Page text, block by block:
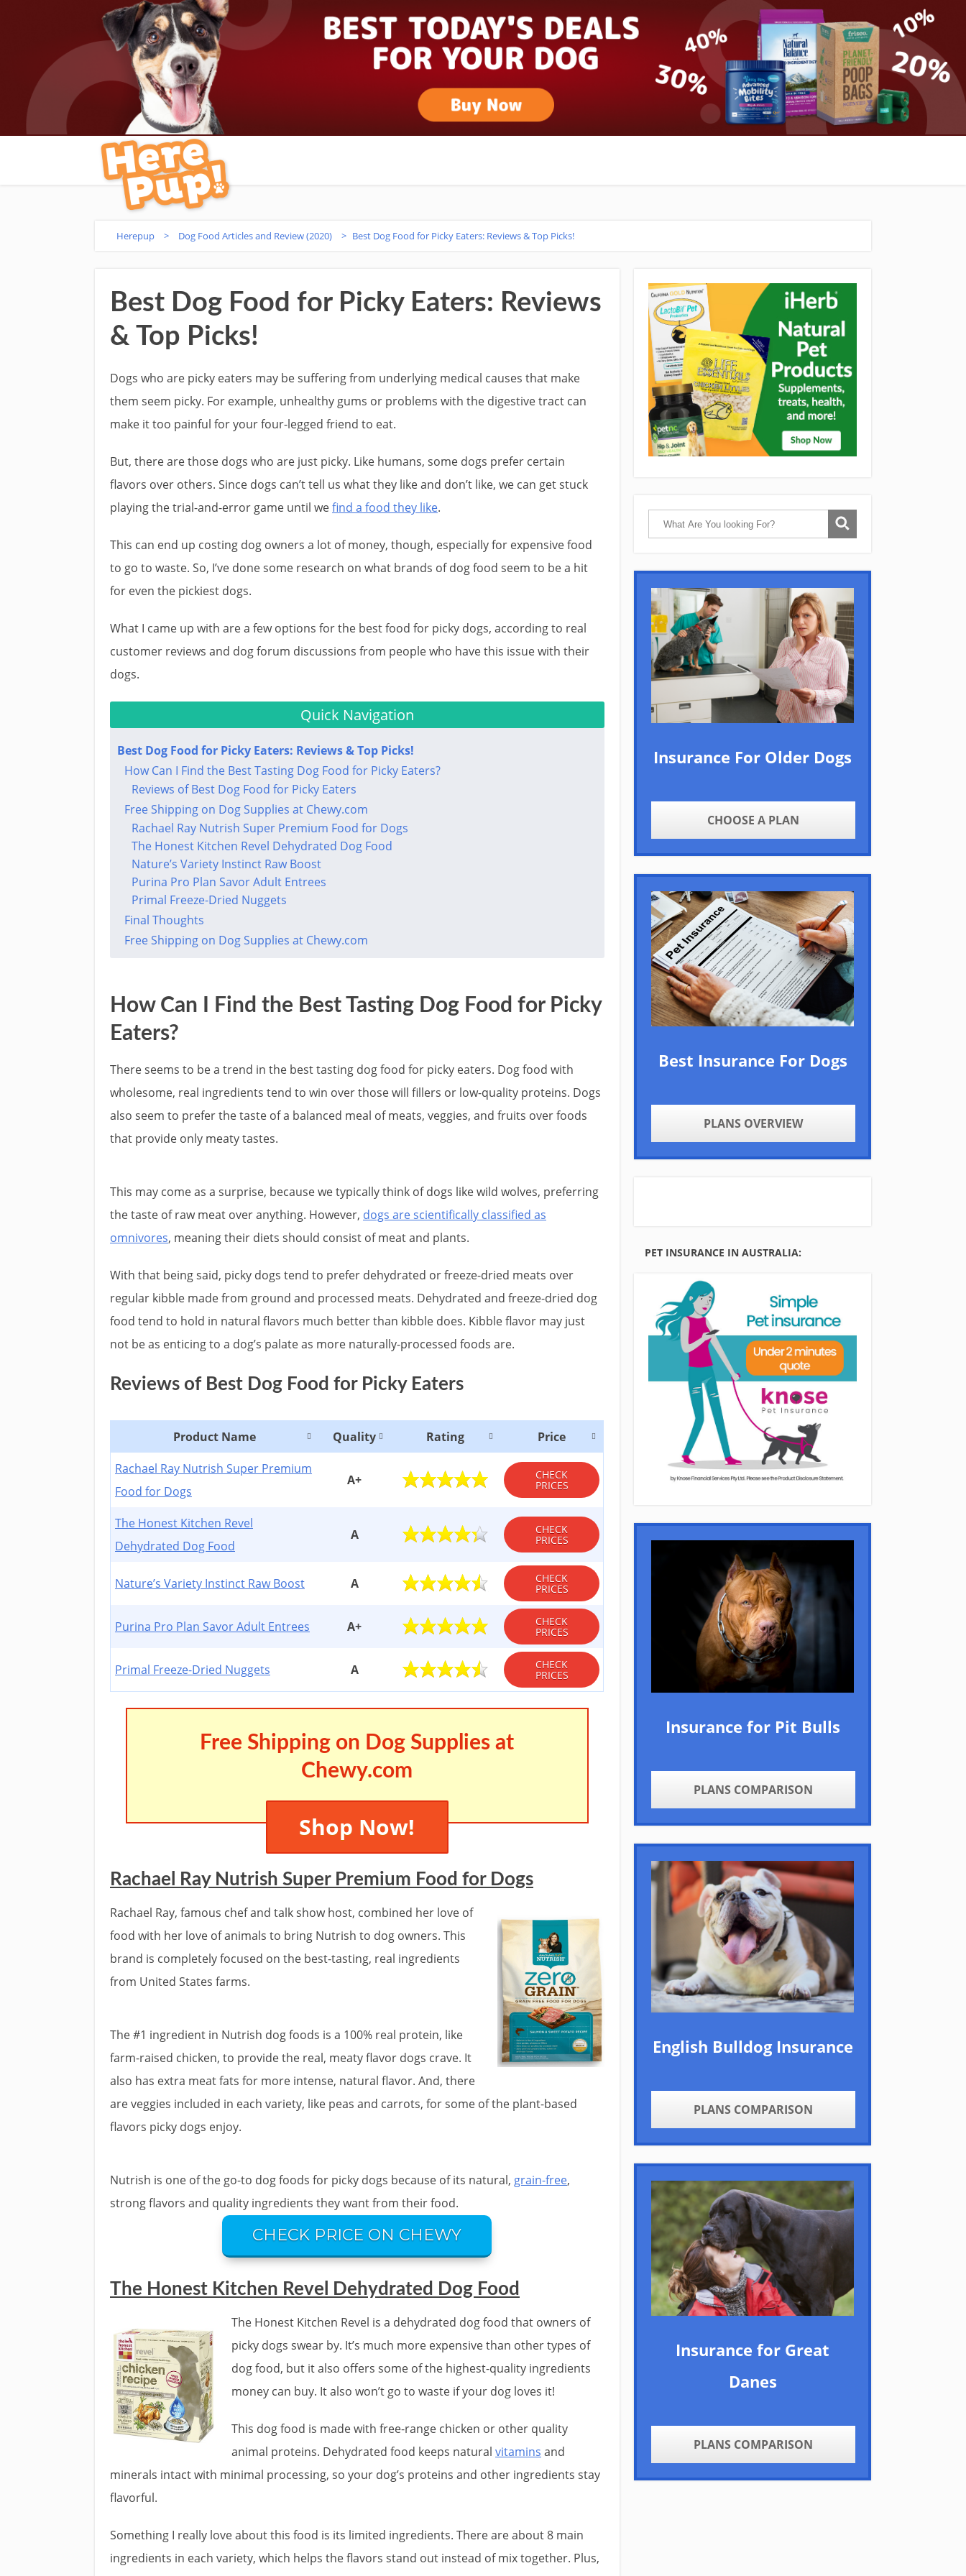
Herepup > Dog Food Articles and Review (2020) > Best Dog Food for Picky Eaters: Reviews & Top Picks!
Best Dog Food for Picky Eaters: Reviews
& Top Picks!
Dogs who are picky eaters may be suffering from underlying medical causes that make
them seem picky. For example, unhealthy gums or problems with the digestive tract can
make it too painful for your four-legged friend to eat.
But, there are those dogs who are just picky. Like humans, some dogs prefer certain
flavors over others. Since dogs can’t tell us what they like and don’t like, we can get stuck
playing the trial-and-error game until wefind a food they like.
This can end up costing dog owners a lot of money, though, especially for expensive food
to go to waste. So, I’ve done some research on what brands of dog food seem to be a hit
for even the pickiest dogs.
What I came up with are a few options for the best food for picky dogs, according to real
customer reviews and dog forum discussions from people who have this issue with their
dogs.
Quick Navigation
Best Dog Food for Picky Eaters: Reviews & Top Picks!
How Can I Find the Best Tasting Dog Food for Picky Eaters?
Reviews of Best Dog Food for Picky Eaters
Free Shipping on Dog Supplies at Chewy.com
Rachael Ray Nutrish Super Premium Food for Dogs
The Honest Kitchen Revel Dehydrated Dog Food
Nature’s Variety Instinct Raw Boost
Purina Pro Plan Savor Adult Entrees
Primal Freeze-Dried Nuggets
Final Thoughts​
Free Shipping on Dog Supplies at Chewy.com
How Can I Find the Best Tasting Dog Food for Picky
Eaters?
There seems to be a trend in the best tasting dog food for picky eaters. Dog food with
wholesome, real ingredients tend to win over those will fillers or low-quality proteins. Dogs
also seem to prefer the taste of a balanced meal of meats, veggies, and fruits over foods
that provide only meaty tastes.
This may come as a surprise, because we typically think of dogs like wild wolves, preferring
the taste of raw meat over anything. However, dogs are scientifically classified as
omnivores, meaning their diets should consist of meat and plants.
With that being said, picky dogs tend to prefer dehydrated or freeze-dried meats over
regular kibble made from ground and processed meats. Dehydrated and freeze-dried dog
food tend to hold in natural flavors much better than kibble does. Kibble flavor may just
not be as enticing to a dog’s palate as more naturally-processed foods are.
Reviews of Best Dog Food for Picky Eaters
Product Name Quality Rating
Price
Rachael Ray Nutrish Super Premium
Food for Dogs
A+ CHECK
PRICES
The Honest Kitchen Revel
Dehydrated Dog Food
A CHECK
PRICES
Nature’s Variety Instinct Raw Boost A CHECK
PRICES
Purina Pro Plan Savor Adult Entrees A+ CHECK
PRICES
Primal Freeze-Dried Nuggets A CHECK
PRICES
Free Shipping on Dog Supplies at
Chewy.com
Shop Now!
Rachael Ray Nutrish Super Premium Food for Dogs
Rachael Ray, famous chef and talk show host, combined her love of
food with her love of animals to bring Nutrish to dog owners. This
brand is completely focused on the best-tasting, real ingredients
from United States farms.
The #1 ingredient in Nutrish dog foods is a 100% real protein, like
farm-raised chicken, to provide the real, meaty flavor dogs crave. It
also has extra meat fats for more intense, natural flavor. And, there
are veggies included in each variety, like peas and carrots, for some of the plant-based
flavors picky dogs enjoy.
Nutrish is one of the go-to dog foods for picky dogs because of its natural, grain-free,
strong flavors and quality ingredients they want from their food.
CHECK PRICE ON CHEWY
The Honest Kitchen Revel Dehydrated Dog Food
The Honest Kitchen Revel is a dehydrated dog food that owners of
picky dogs swear by. It’s much more expensive than other types of
dog food, but it also offers some of the highest-quality ingredients
money can buy. It also won’t go to waste if your dog loves it!
This dog food is made with free-range chicken or other quality
animal proteins. Dehydrated food keeps natural vitamins and
minerals intact with minimal processing, so your dog’s proteins and other ingredients stay
flavorful.
Something I really love about this food is its limited ingredients. There are about 8 main
ingredients in each variety, which helps the flavors stand out instead of mix together. Plus,
Insurance For Older Dogs
CHOOSE A PLAN
Best Insurance For Dogs
PLANS OVERVIEW
PET INSURANCE IN AUSTRALIA:
Insurance for Pit Bulls
PLANS COMPARISON
English Bulldog Insurance
PLANS COMPARISON
Insurance for Great
Danes
PLANS COMPARISON